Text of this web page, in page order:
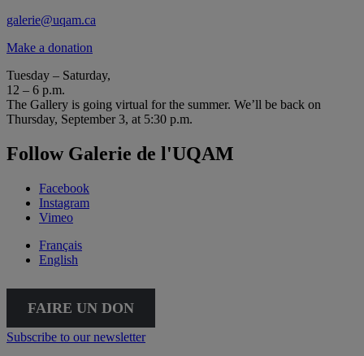
galerie@uqam.ca
Make a donation
Tuesday – Saturday,
12 – 6 p.m.
The Gallery is going virtual for the summer. We’ll be back on
Thursday, September 3, at 5:30 p.m.
Follow Galerie de l'UQAM
Facebook
Instagram
Vimeo
Français
English
FAIRE UN DON
Subscribe to our newsletter